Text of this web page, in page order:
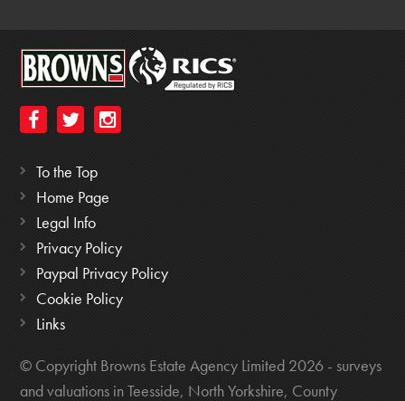
To the Top
Home Page
Legal Info
Privacy Policy
Paypal Privacy Policy
Cookie Policy
Links
© Copyright Browns Estate Agency Limited 2026 - surveys
and valuations in Teesside, North Yorkshire, County